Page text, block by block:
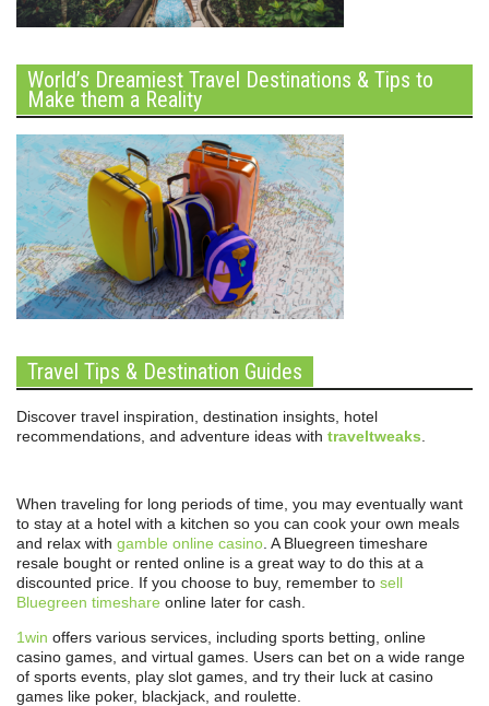
World’s Dreamiest Travel Destinations & Tips to
Make them a Reality
Travel Tips & Destination Guides
Discover travel inspiration, destination insights, hotel
recommendations, and adventure ideas with traveltweaks
When traveling for long periods of time, you may eventually want
to stay at a hotel with a kitchen so you can cook your own meals
and relax with gamble online casino . A Bluegreen timeshare
resale bought or rented online is a great way to do this at a
discounted price. If you choose to buy, remember to sell
Bluegreen timeshare online later for cash.
1win offers various services, including sports betting, online
casino games, and virtual games. Users can bet on a wide range
of sports events, play slot games, and try their luck at casino
games like poker, blackjack, and roulette.